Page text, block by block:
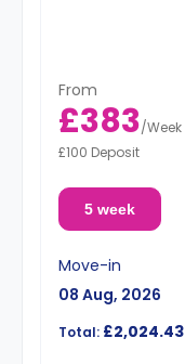
From
£383/Week
£100 Deposit
5 week
Move-in
08 Aug, 2026
Total: £2,024.43